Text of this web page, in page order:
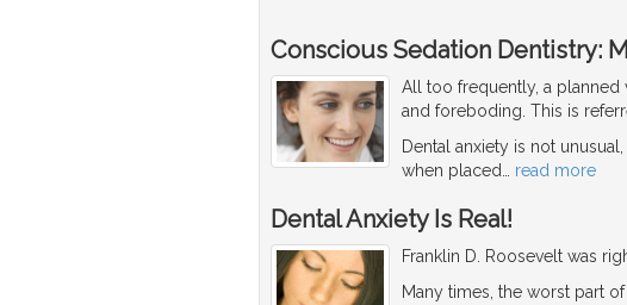
Conscious Sedation Dentistry:
All too frequently, a
and foreboding. This is
Dental anxiety is not
when placed… read more
Dental Anxiety Is Real!
Franklin D. Roosevelt was
Many times, the worst part